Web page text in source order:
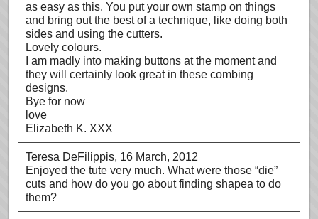
as easy as this. You put your own stamp on things
and bring out the best of a technique, like doing both
sides and using the cutters.
Lovely colours.
I am madly into making buttons at the moment and
they will certainly look great in these combing
designs.
Bye for now
love
Elizabeth K. XXX
Teresa DeFilippis, 16 March, 2012
Enjoyed the tute very much. What were those “die”
cuts and how do you go about finding shapea to do
them?